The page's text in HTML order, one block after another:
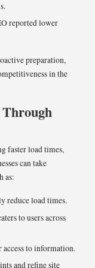
reported lower
preparation,
in the
faster load times,
can take
as:
reduce load times.
to users across
to information.
and refine site